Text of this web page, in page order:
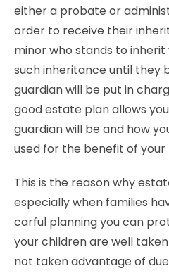
either a probate or
order to receive their
minor who stands to inherit
such inheritance until they
guardian will be put in
good estate plan allows
guardian will be and how
used for the benefit of your
This is the reason why
especially when families
carful planning you can
your children are well
not taken advantage of